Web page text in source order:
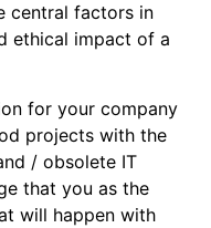
central factors in
ethical impact of a
for your company
projects with the
/ obsolete IT
that you as the
will happen with